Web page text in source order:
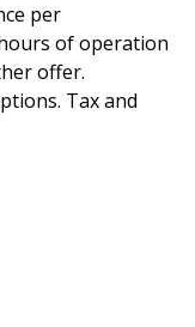
per
of operation
offer.
Tax and